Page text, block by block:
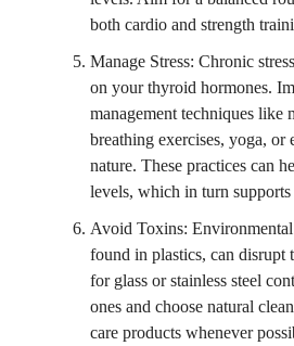
both cardio and strength
Manage Stress: Chronic
on your thyroid hormones.
management techniques like
breathing exercises, yoga,
nature. These practices can
levels, which in turn
Avoid Toxins:
found in plastics, can
for glass or stainless steel
ones and choose natural
care products whenever